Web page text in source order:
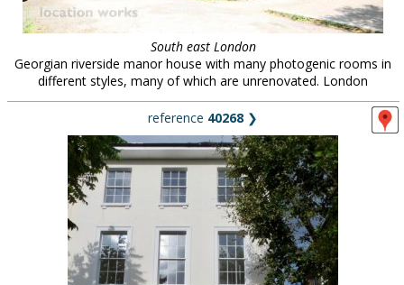
South east London
Georgian riverside manor house with many photogenic rooms in
different styles, many of which are unrenovated. London
reference 40268 ❯